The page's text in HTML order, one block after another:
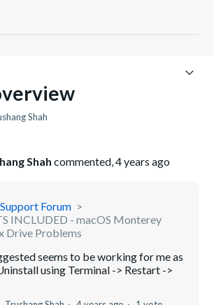
Shah
Shah commented,4 years ago
Support Forum
INCLUDED - macOS Monterey
Drive Problems
seems to be working for me as
using Terminal -> Restart ->